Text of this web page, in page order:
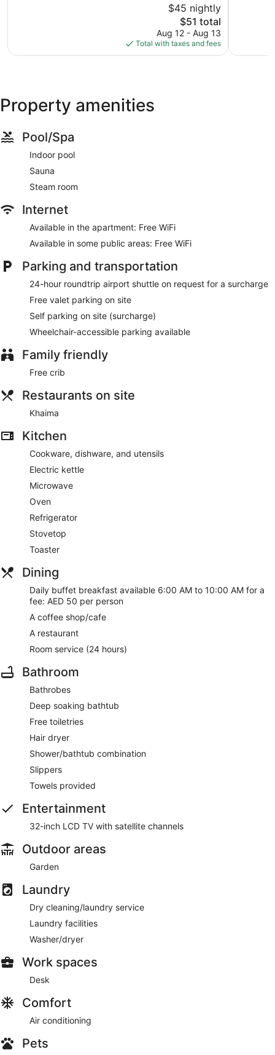
$45 nightly
The
price
is
$51
$51 total
Aug 12 - Aug 13
Total with taxes and fees
Property amenities
Pool/Spa
Indoor pool
Sauna
Steam room
Internet
Available in the apartment: Free WiFi
Available in some public areas: Free WiFi
Parking and transportation
24-hour roundtrip airport shuttle on request for a surcharge
Free valet parking on site
Self parking on site (surcharge)
Wheelchair-accessible parking available
Family friendly
Free crib
Restaurants on site
Khaima
Kitchen
Cookware, dishware, and utensils
Electric kettle
Microwave
Oven
Refrigerator
Stovetop
Toaster
Dining
Daily buffet breakfast available 6:00 AM to 10:00 AM for a
fee: AED 50 per person
A coffee shop/cafe
A restaurant
Room service (24 hours)
Bathroom
Bathrobes
Deep soaking bathtub
Free toiletries
Hair dryer
Shower/bathtub combination
Slippers
Towels provided
Entertainment
32-inch LCD TV with satellite channels
Outdoor areas
Garden
Laundry
Dry cleaning/laundry service
Laundry facilities
Washer/dryer
Work spaces
Desk
Comfort
Air conditioning
Pets